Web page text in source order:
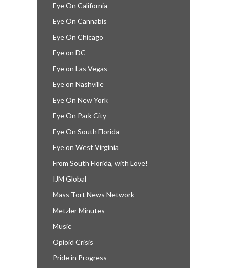
Eye On California
Eye On Cannabis
Eye On Chicago
Eye on DC
Eye on Las Vegas
Eye on Nashville
Eye On New York
Eye On Park City
Eye On South Florida
Eye on West Virginia
From South Florida, with Love!
IJM Global
Mass Tort News Network
Metzler Minutes
Music
Opioid Crisis
Pride in Progress